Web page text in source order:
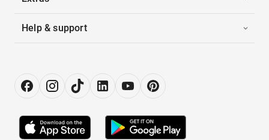
Help & support